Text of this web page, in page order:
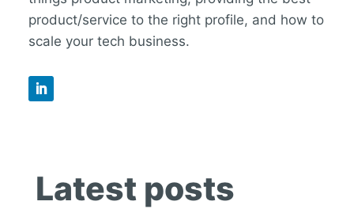
product/service to the right profile, and how to
scale your tech business.
Latest posts